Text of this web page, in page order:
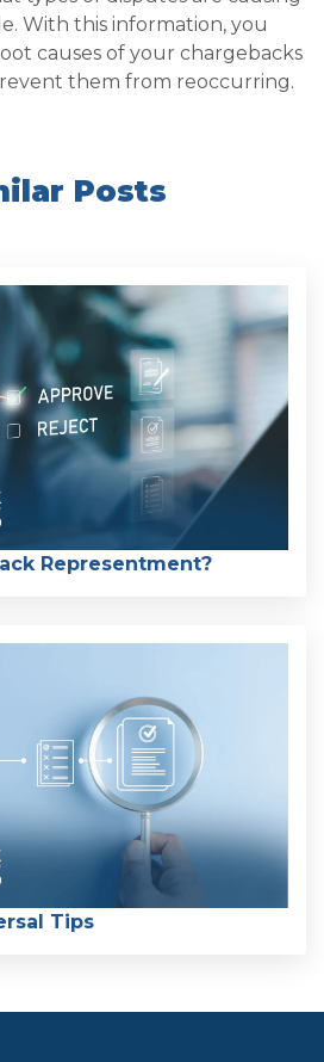
With this information, you
causes of your chargebacks
them from reoccurring.
Posts
Representment?
Tips